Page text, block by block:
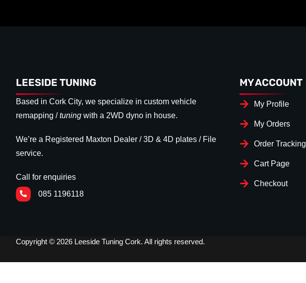
LEESIDE TUNING
Based in Cork City, we specialize in custom vehicle
remapping /tuningwith a 2WD dyno in house.
We’re a Registered Maxton Dealer / 3D & 4D plates / File
service.
Call for enquiries
085 1196118
MY ACCOUNT
My Profile
My Orders
Order Tracking
Cart Page
Checkout
Copyright © 2026 Leeside Tuning Cork. All rights reserved.